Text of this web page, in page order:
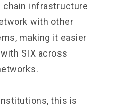
chain infrastructure
with other
making it easier
SIX across
this is